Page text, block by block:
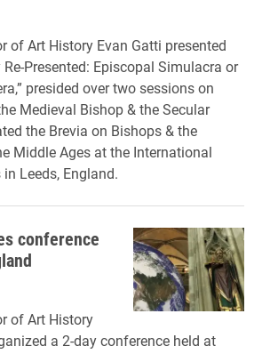
of Art History Evan Gatti presented
Presented: Episcopal Simulacra or
presided over two sessions on
Medieval Bishop & the Secular
the Brevia on Bishops & the
Middle Ages at the International
Leeds, England.
conference
of Art History
a 2-day conference held at